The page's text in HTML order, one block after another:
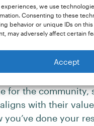
we use
Consenting to these
behavior or unique IDs on
may adversely affect certain
Accept
of cold
get attention.
interested in
for the
aligns with their
done your